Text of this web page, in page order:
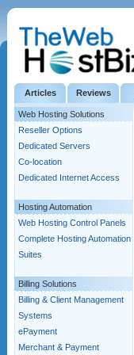
Articles Reviews
Web Hosting Solutions
Reseller Options
Dedicated Servers
Co-location
Dedicated Internet Access
Hosting Automation
Web Hosting Control Panels
Complete Hosting Automation
Suites
Billing Solutions
Billing & Client Management
Systems
ePayment
Merchant & Payment